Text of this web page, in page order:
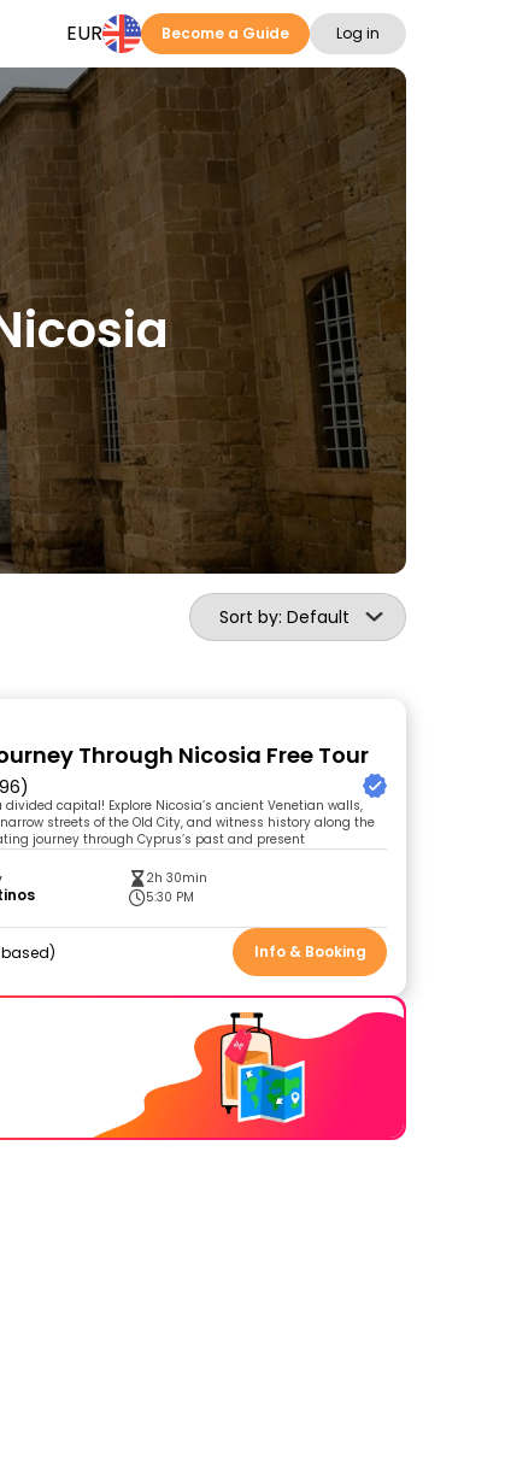
EUR Become a Guide Log in
Sort by: Default
Through Nicosia Free Tour
divided capital! Explore Nicosia’s ancient Venetian walls,
streets of the Old City, and witness history along the
journey through Cyprus’s past and present
2h 30min
5:30 PM
Info & Booking